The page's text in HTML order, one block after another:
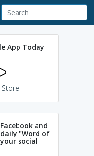
App Today
Store
and
"Word of
social